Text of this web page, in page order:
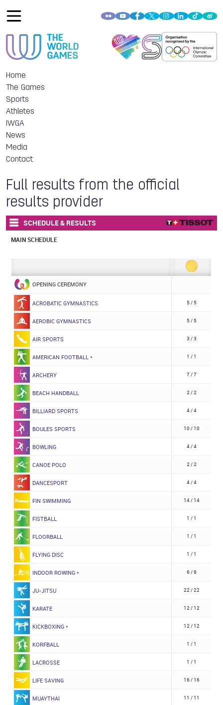
Home
The Games
Sports
Athletes
IWGA
News
Media
Contact
Full results from the official
results provider